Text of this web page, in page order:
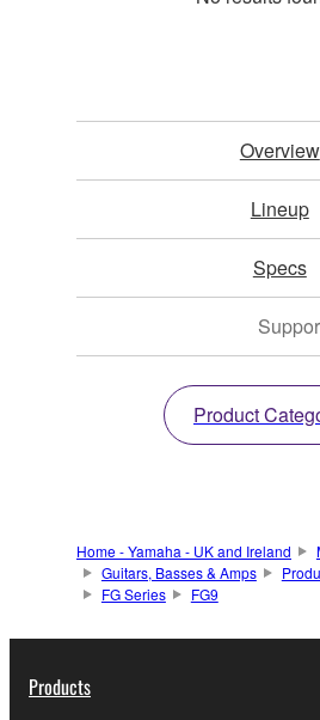
Overview
Lineup
Specs
Product
Home - Yamaha - UK and Ireland
Guitars, Basses & Amps
FG Series
FG9
Products